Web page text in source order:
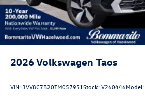
2026Volkswagen Taos
VIN: 3VV8C7B20TM057951Stock:V260446Model: